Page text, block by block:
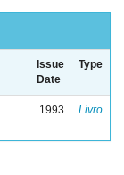
Issue
Date
Type
1993 Livro